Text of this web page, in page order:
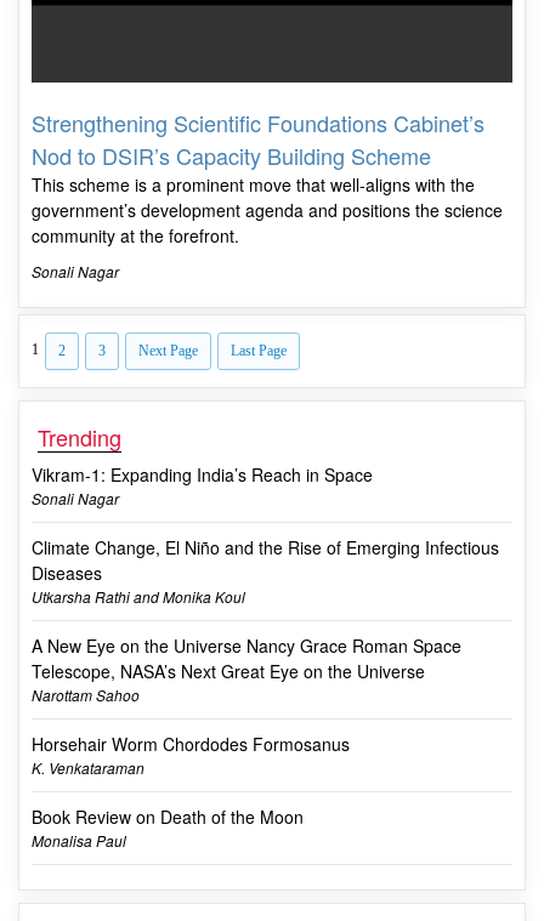
Strengthening Scientific Foundations Cabinet’s
Nod to DSIR’s Capacity Building Scheme
This scheme is a prominent move that well-aligns with the
government’s development agenda and positions the science
community at the forefront.
Sonali Nagar
1 2 3 Next Page Last Page
Trending
Vikram-1: Expanding India’s Reach in Space
Sonali Nagar
Climate Change, El Niño and the Rise of Emerging Infectious
Diseases
Utkarsha Rathi and Monika Koul
A New Eye on the Universe Nancy Grace Roman Space
Telescope, NASA’s Next Great Eye on the Universe
Narottam Sahoo
Horsehair Worm Chordodes Formosanus
K. Venkataraman
Book Review on Death of the Moon
Monalisa Paul